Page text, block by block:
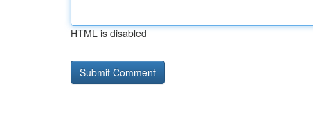
HTML is disabled